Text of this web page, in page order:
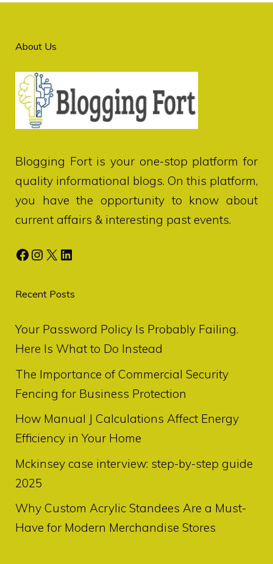
About Us
Blogging Fortis your one-stop platform for
quality informational blogs. On this platform,
you have the opportunity to know about
current affairs & interesting past events.
Facebook
Instagram
X LinkedIn
Recent Posts
Your Password Policy Is Probably Failing.
Here Is What to Do Instead
The Importance of Commercial Security
Fencing for Business Protection
How Manual J Calculations Affect Energy
Efficiency in Your Home
Mckinsey case interview: step-by-step guide
2025
Why Custom Acrylic Standees Are a Must-
Have for Modern Merchandise Stores